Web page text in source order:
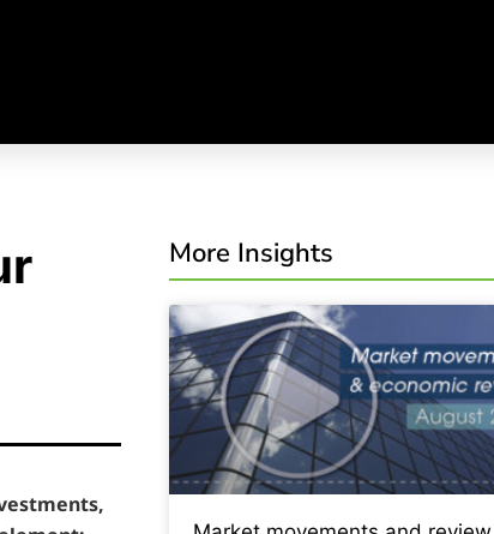
More Insights